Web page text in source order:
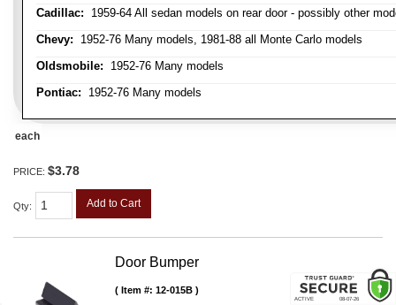
Cadillac: 1959-64 All sedan models on rear door - possibly other
Chevy: 1952-76 Many models, 1981-88 all Monte Carlo models
Oldsmobile: 1952-76 Many models
Pontiac: 1952-76 Many models
each
PRICE: $3.78
Qty: Add to Cart
Door Bumper
Item #: 12-015B